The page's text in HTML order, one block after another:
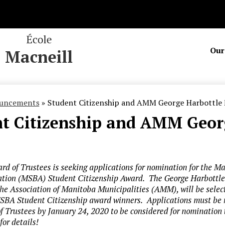
École
Macneill
» Student Citizenship and AMM George Harbottle
Citizenship and AMM
of Trustees is seeking applications for nomination for the
(MSBA) Student Citizenship Award. The George
Association of Manitoba Municipalities (AMM), will be
Student Citizenship award winners. Applications must be
Trustees by January 24, 2020 to be considered for nomination
details!